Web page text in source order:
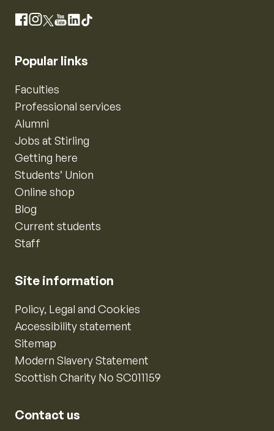
Facebook
Instagram
X YouTube
LinkedIn
TikTok
Popular links
Faculties
Professional services
Alumni
Jobs at Stirling
Getting here
Students’ Union
Online shop
Blog
Current students
Staff
Site information
Policy, Legal and Cookies
Accessibility statement
Sitemap
Modern Slavery Statement
Scottish Charity No SC011159
Contact us